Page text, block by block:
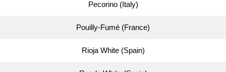
Pecorino (Italy)
Pouilly-Fumé (France)
Rioja White (Spain)